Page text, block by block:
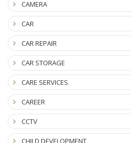
CAMERA
CAR
CAR REPAIR
CAR STORAGE
CARE SERVICES
CAREER
CCTV
CHILD DEVELOPMENT